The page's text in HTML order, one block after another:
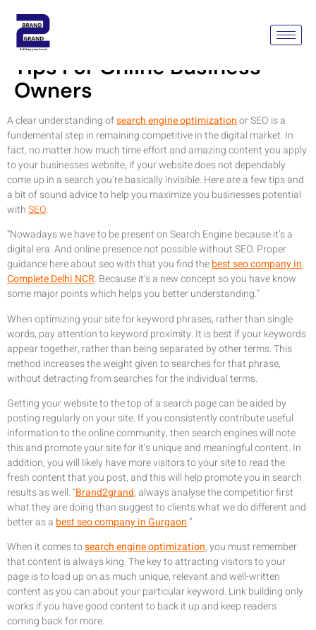
Search Engine Optimization
Tips For Online Business
Owners
A clear understanding ofsearch engine optimizationor SEO is a
fundemental step in remaining competitive in the digital market. In
fact, no matter how much time effort and amazing content you apply
to your businesses website, if your website does not dependably
come up in a search you’re basically invisible. Here are a few tips and
a bit of sound advice to help you maximize you businesses potential
withSEO.
“Nowadays we have to be present on Search Engine because it’s a
digital era. And online presence not possible without SEO. Proper
guidance here about seo with that you find thebest seo company in
Complete Delhi NCR. Because it’s a new concept so you have know
some major points which helps you better understanding.”
When optimizing your site for keyword phrases, rather than single
words, pay attention to keyword proximity. It is best if your keywords
appear together, rather than being separated by other terms. This
method increases the weight given to searches for that phrase,
without detracting from searches for the individual terms.
Getting your website to the top of a search page can be aided by
posting regularly on your site. If you consistently contribute useful
information to the online community, then search engines will note
this and promote your site for it’s unique and meaningful content. In
addition, you will likely have more visitors to your site to read the
fresh content that you post, and this will help promote you in search
results as well. “Brand2grand, always analyse the competitior first
what they are doing than suggest to clients what we do different and
better as a best seo company in Gurgaon.”
When it comes tosearch engine optimization, you must remember
that content is always king. The key to attracting visitors to your
page is to load up on as much unique, relevant and well-written
content as you can about your particular keyword. Link building only
works if you have good content to back it up and keep readers
coming back for more.